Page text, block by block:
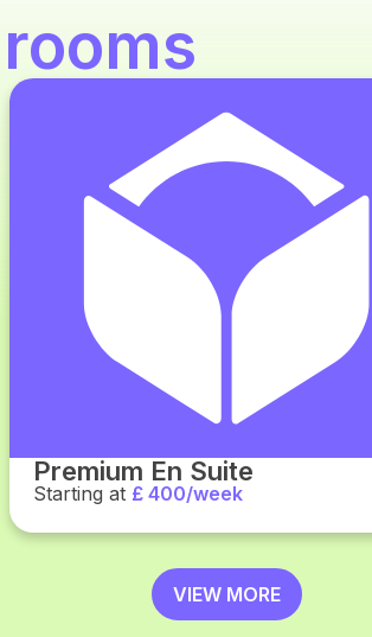
rooms
Premium En Suite
Starting at £ 400/week
VIEW MORE